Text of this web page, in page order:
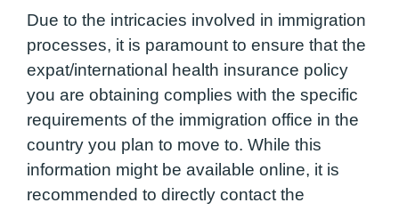
Due to the intricacies involved in immigration
processes, it is paramount to ensure that the
expat/international health insurance policy
you are obtaining complies with the specific
requirements of the immigration office in the
country you plan to move to. While this
information might be available online, it is
recommended to directly contact the